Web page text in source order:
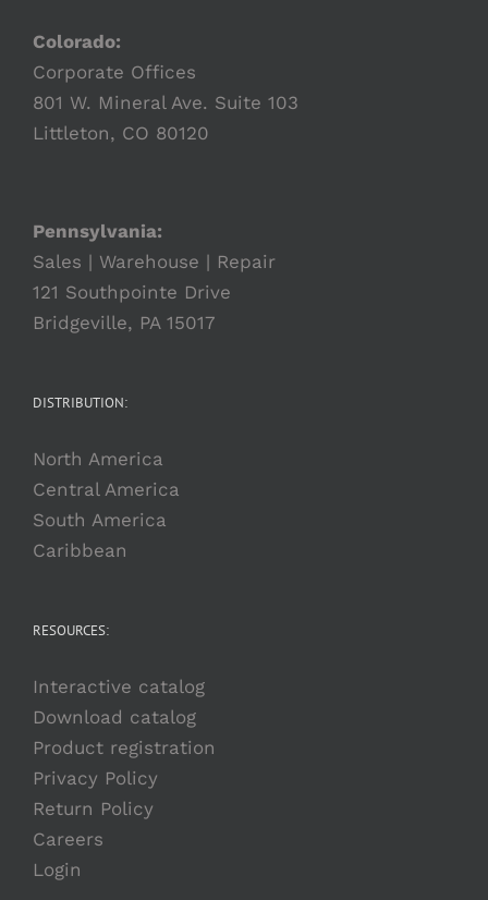
Colorado:
Corporate Offices
801 W. Mineral Ave. Suite 103
Littleton, CO 80120
Pennsylvania:
Sales | Warehouse | Repair
121 Southpointe Drive
Bridgeville, PA 15017
DISTRIBUTION:
North America
Central America
South America
Caribbean
RESOURCES:
Interactive catalog
Download catalog
Product registration
Privacy Policy
Return Policy
Careers
Login